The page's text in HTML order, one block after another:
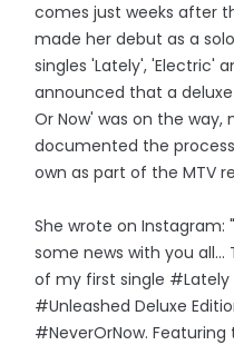
comes just weeks after
made her debut as a
singles 'Lately', 'Electric'
announced that a
Or Now' was on the
documented the
own as part of the MTV
She wrote on Instagram:
some news with you
of my first single #Lately
#Unleashed Deluxe
#NeverOrNow.